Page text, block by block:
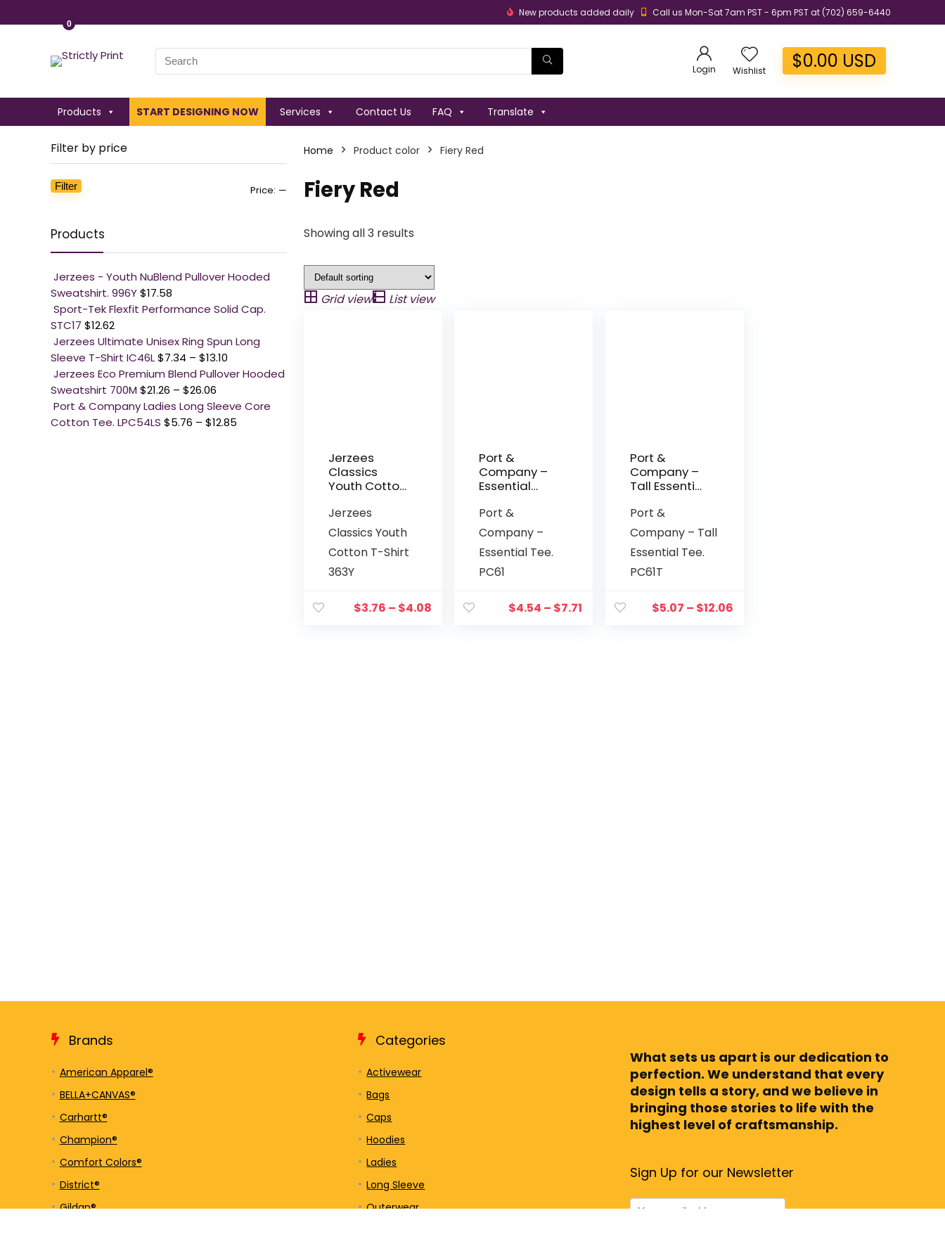
New products added daily Call us Mon-Sat 7am PST - 6pm PST at (702) 659-6440
Search
for:
Login Wishlist
0
$0.00 USD
Products START DESIGNING NOW Services Contact Us FAQ Translate
Filter by price
Filter Price: —
Products
Jerzees - Youth NuBlend Pullover Hooded
Sweatshirt. 996Y$17.58
Sport-Tek Flexfit Performance Solid Cap.
STC17 $12.62
Jerzees Ultimate Unisex Ring Spun Long
Sleeve T-Shirt IC46L$7.34 – $13.10
Jerzees Eco Premium Blend Pullover Hooded
Sweatshirt 700M $21.26 – $26.06
Port & Company Ladies Long Sleeve Core
Cotton Tee. LPC54LS $5.76 – $12.85
Home Product color Fiery Red
Fiery Red
Showing all 3 results
Grid view List view
Jerzees
Classics
Youth Cotton
Jerzees
Classics Youth
Cotton T-Shirt
363Y
$3.76 – $4.08
Port &
Company –
Essential
Port &
Company –
Essential Tee.
PC61
$4.54 – $7.71
Port &
Company –
Tall Essential
Port &
Company – Tall
Essential Tee.
PC61T
$5.07 – $12.06
Brands
American Apparel®
BELLA+CANVAS®
Carhartt®
Champion®
Comfort Colors®
District®
Gildan®
Categories
Activewear
Bags
Caps
Hoodies
Ladies
Long Sleeve
Outerwear
What sets us apart is our dedication to
perfection. We understand that every
design tells a story, and we believe in
bringing those stories to life with the
highest level of craftsmanship.
Sign Up for our Newsletter